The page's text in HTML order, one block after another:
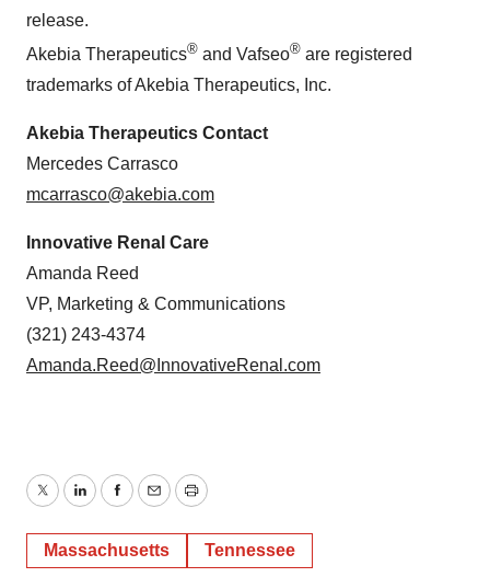
release.
Akebia Therapeutics® and Vafseo® are registered
trademarks of Akebia Therapeutics, Inc.
Akebia Therapeutics Contact
Mercedes Carrasco
mcarrasco@akebia.com
Innovative Renal Care
Amanda Reed
VP, Marketing & Communications
(321) 243-4374
Amanda.Reed@InnovativeRenal.com
TwitterLinkedInFacebook
EmailPrint
Massachusetts Tennessee